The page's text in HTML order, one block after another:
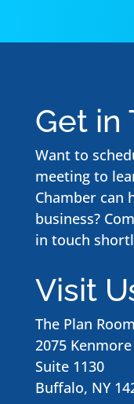
Get in
Want to
meeting to
Chamber can
business?
in touch
Visit
The Plan Room
2075
Suite 1130
Buffalo, NY